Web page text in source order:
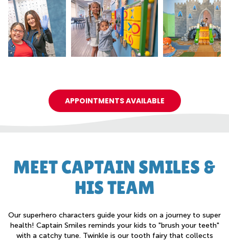
APPOINTMENTS AVAILABLE
MEET CAPTAIN SMILES &
HIS TEAM
Our superhero characters guide your kids on a journey to super
health! Captain Smiles reminds your kids to "brush your teeth"
with a catchy tune. Twinkle is our tooth fairy that collects